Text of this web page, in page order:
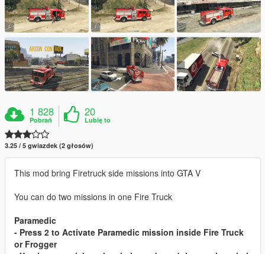
1 828
Pobrań
20
Lubię to
3.25 / 5 gwiazdek (2 głosów)
This mod bring Firetruck side missions into GTA V
You can do two missions in one Fire Truck
Paramedic
- Press 2 to Activate Paramedic mission inside Fire Truck
or Frogger